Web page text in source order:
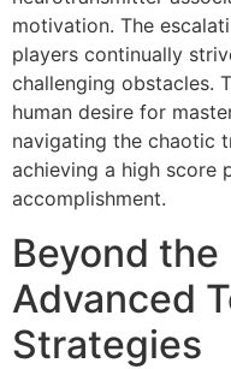
motivation. The
players continually
challenging obstacles.
human desire for
navigating the chaotic
achieving a high score
accomplishment.
Beyond the
Advanced
Strategies